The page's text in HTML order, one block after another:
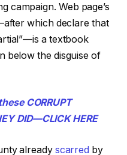
campaign. Web page’s
which declare that
a textbook
below the disguise of
CORRUPT
DID—CLICK HERE
already scarred by